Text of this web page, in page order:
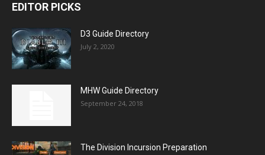
EDITOR PICKS
D3 Guide Directory
July 2, 2020
MHW Guide Directory
September 24, 2018
The Division Incursion Preparation